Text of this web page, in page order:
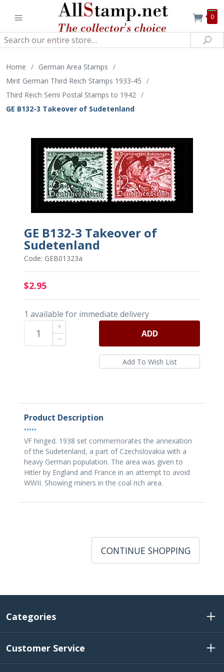
0
Search
Home / German Area Stamps /
Mint German Third Reich Stamps 1933-45 /
Third Reich Semi Postal Stamps to 1942 /
GE B132-3 Takeover of Sudetenland
GE B132-3 Takeover of
Sudetenland
Code: GEB01323a
$2.95
1 available for immediate delivery
ADD
Product Description
•••••
VF hinged. 1938 set commemorates the annexation
of the Sudetenland, a part of Czechslovakia with a
heavy German population. The area was given to
Hitler by England and France in an attempt to avoid
WWII. Showing miners in the coal rich area.
CONTINUE SHOPPING
Categories
Customer Service